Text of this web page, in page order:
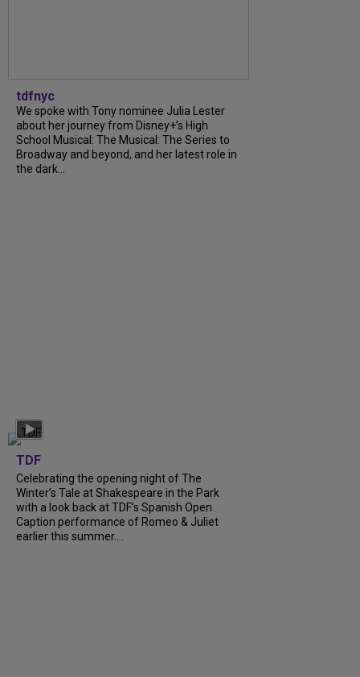
tdfnyc
We spoke with Tony nominee Julia Lester
about her journey from Disney+’s High
School Musical: The Musical: The Series to
Broadway and beyond, and her latest role in
the dark...
TDF
Celebrating the opening night of The
Winter’s Tale at Shakespeare in the Park
with a look back at TDF’s Spanish Open
Caption performance of Romeo & Juliet
earlier this summer....